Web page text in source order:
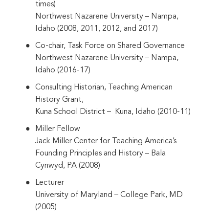
times)
Northwest Nazarene University – Nampa,
Idaho (2008, 2011, 2012, and 2017)
Co-chair, Task Force on Shared Governance
Northwest Nazarene University – Nampa,
Idaho (2016-17)
Consulting Historian, Teaching American
History Grant,
Kuna School District – Kuna, Idaho (2010-11)
Miller Fellow
Jack Miller Center for Teaching America’s
Founding Principles and History – Bala
Cynwyd, PA (2008)
Lecturer
University of Maryland – College Park, MD
(2005)